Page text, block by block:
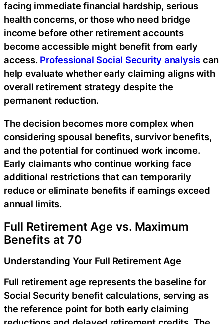
facing immediate financial hardship, serious
health concerns, or those who need bridge
income before other retirement accounts
become accessible might benefit from early
access. Professional Social Security analysis can
help evaluate whether early claiming aligns with
overall retirement strategy despite the
permanent reduction.
The decision becomes more complex when
considering spousal benefits, survivor benefits,
and the potential for continued work income.
Early claimants who continue working face
additional restrictions that can temporarily
reduce or eliminate benefits if earnings exceed
annual limits.
Full Retirement Age vs. Maximum
Benefits at 70
Understanding Your Full Retirement Age
Full retirement age represents the baseline for
Social Security benefit calculations, serving as
the reference point for both early claiming
reductions and delayed retirement credits. The